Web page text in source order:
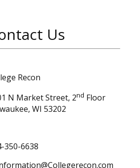
Us
Recon
N Market Street, 2nd Floor
WI 53202
350-6638